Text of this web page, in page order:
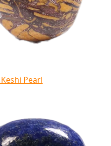
Keshi Pearl